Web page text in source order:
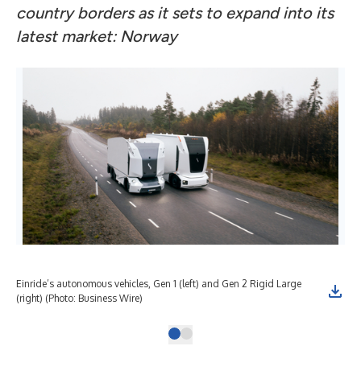
country borders as it sets to expand into its
latest market: Norway
Einride’s autonomous vehicles, Gen 1 (left) and Gen 2 Rigid Large
(right) (Photo: Business Wire)